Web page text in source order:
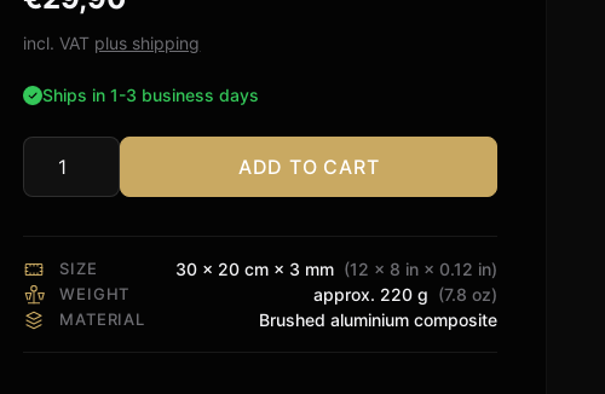
based on
customer
incl. VAT plus shipping
Ships in 1-3 business days
Nubert
Sign
ADD TO CART
SIZE 30 × 20 cm × 3 mm (12 × 8 in × 0.12 in)
WEIGHT approx. 220 g (7.8 oz)
MATERIAL Brushed aluminium composite